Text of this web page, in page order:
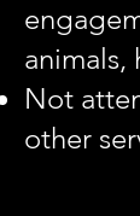
animals,
Not
other